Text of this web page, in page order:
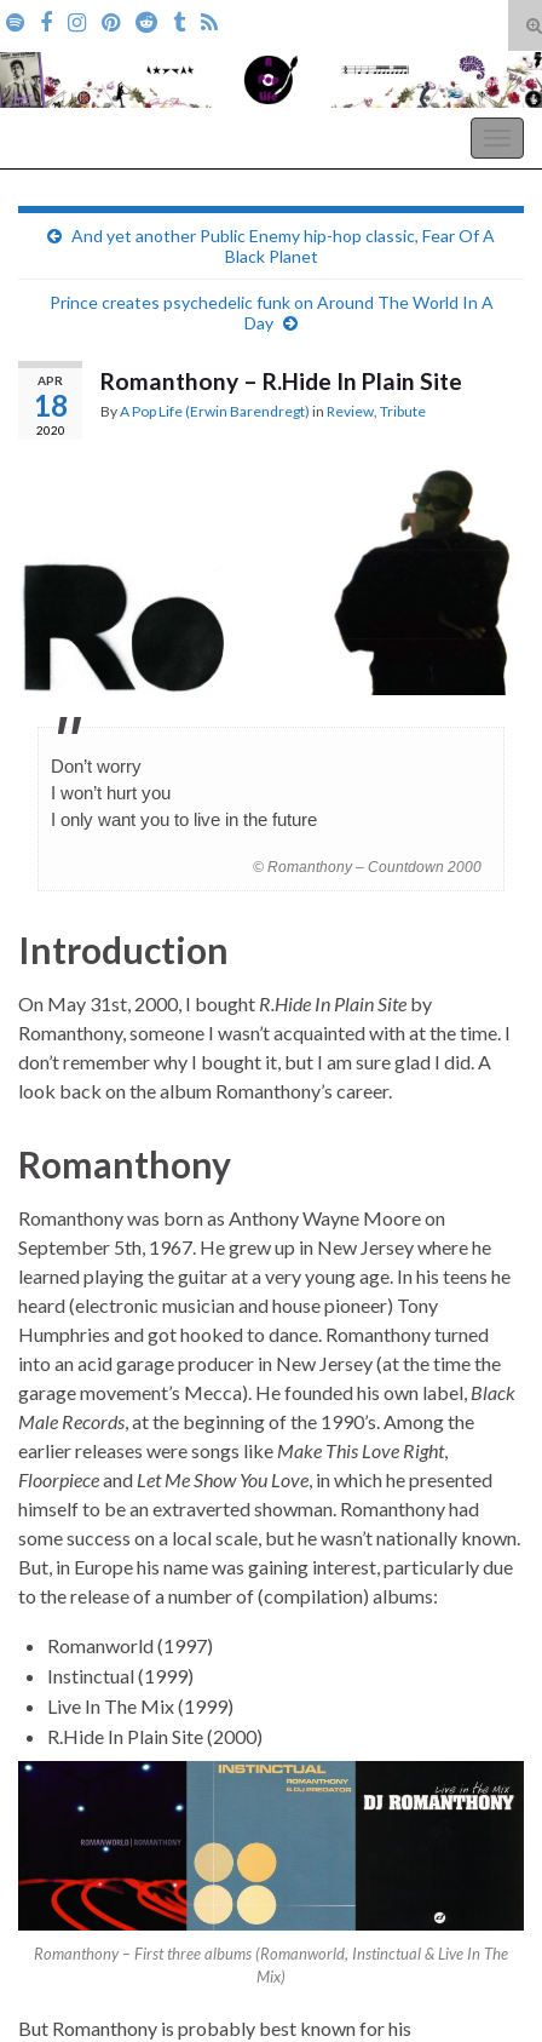
Search for:
And yet another Public Enemy hip-hop classic, Fear Of A
Black Planet
Prince creates psychedelic funk on Around The World In A
Day
APR
18
2020
Romanthony – R.Hide In Plain Site
ByA Pop Life (Erwin Barendregt) in Review Tribute
Don’t worry
I won’t hurt you
I only want you to live in the future
© Romanthony – Countdown 2000
Introduction
On May 31st, 2000, I bought R.Hide In Plain Site by
Romanthony, someone I wasn’t acquainted with at the time. I
don’t remember why I bought it, but I am sure glad I did. A
look back on the album Romanthony’s career.
Romanthony
Romanthony was born as Anthony Wayne Moore on
September 5th, 1967. He grew up in New Jersey where he
learned playing the guitar at a very young age. In his teens he
heard (electronic musician and house pioneer) Tony
Humphries and got hooked to dance. Romanthony turned
into an acid garage producer in New Jersey (at the time the
garage movement’s Mecca). He founded his own label, Black
Male Records, at the beginning of the 1990’s. Among the
earlier releases were songs like Make This Love Right,
Floorpieceand Let Me Show You Love, in which he presented
himself to be an extraverted showman. Romanthony had
some success on a local scale, but he wasn’t nationally known.
But, in Europe his name was gaining interest, particularly due
to the release of a number of (compilation) albums:
Romanworld (1997)
Instinctual (1999)
Live In The Mix (1999)
R.Hide In Plain Site (2000)
Romanthony – First three albums (Romanworld, Instinctual & Live In The
Mix)
But Romanthony is probably best known for his